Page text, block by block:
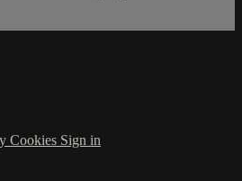
Cookies Sign in